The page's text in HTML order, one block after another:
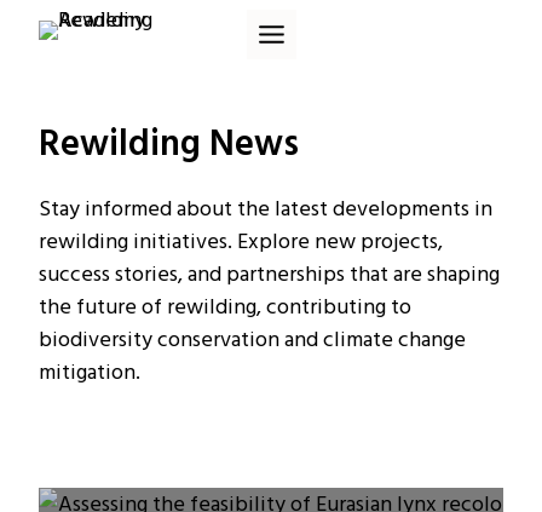
Skip
Rewilding News
Stay informed about the latest developments in
rewilding initiatives. Explore new projects,
success stories, and partnerships that are shaping
the future of rewilding, contributing to
biodiversity conservation and climate change
mitigation.